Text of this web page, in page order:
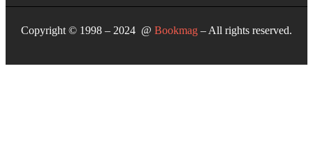
Copyright © 1998 – 2024 @ Bookmag – All rights reserved.